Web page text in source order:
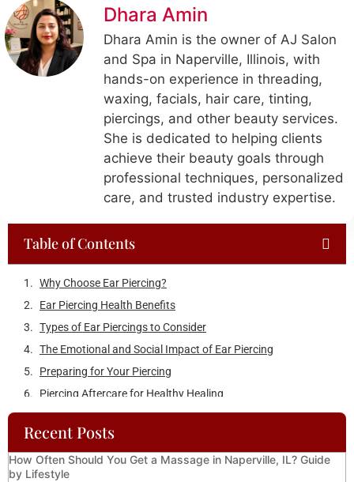
Dhara Amin
Dhara Amin is the owner of AJ Salon
and Spa in Naperville, Illinois, with
hands-on experience in threading,
waxing, facials, hair care, tinting,
piercings, and other beauty services.
She is dedicated to helping clients
achieve their beauty goals through
professional techniques, personalized
care, and trusted industry expertise.
Table of Contents
Recent Posts
How Often Should You Get a Massage in Naperville, IL? Guide
by Lifestyle
AJ Salon and Spa August 5, 2026
AJ Salon and Spa August 3, 2026
Why Professionalism Matters Before Any Hair Treatment Begins